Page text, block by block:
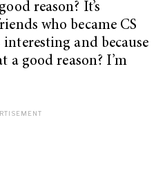
reason? It’s
who became CS
interesting and because
a good reason? I’m